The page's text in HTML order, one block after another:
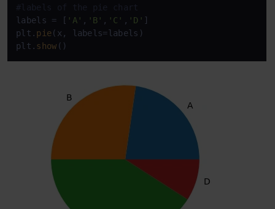
#labels of the pie chart
labels = [ 'A' , 'B' , 'C' , 'D' ]
plt. pie(x, labels=labels)
plt. show ()